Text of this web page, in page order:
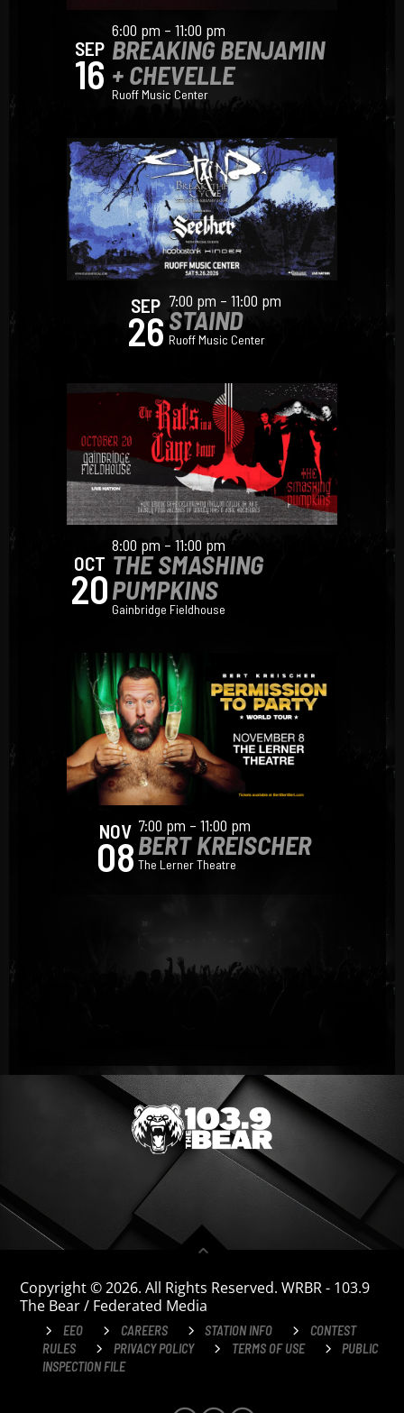
SEP
16
6:00 pm – 11:00 pm
BREAKING BENJAMIN
+ CHEVELLE
Ruoff Music Center
SEP
26
7:00 pm – 11:00 pm
STAIND
Ruoff Music Center
OCT
20
8:00 pm – 11:00 pm
THE SMASHING
PUMPKINS
Gainbridge Fieldhouse
NOV
08
7:00 pm – 11:00 pm
BERT KREISCHER
The Lerner Theatre
Copyright © 2026. All Rights Reserved. WRBR - 103.9
The Bear / Federated Media
EEO CAREERS STATION INFO
CONTEST
RULES
PRIVACY POLICY TERMS OF USE
PUBLIC
INSPECTION FILE